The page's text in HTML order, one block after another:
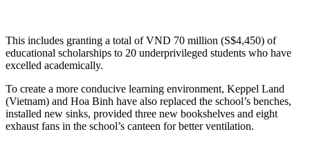
This includes granting a total of VND 70 million (S$4,450) of
educational scholarships to 20 underprivileged students who have
excelled academically.
To create a more conducive learning environment, Keppel Land
(Vietnam) and Hoa Binh have also replaced the school’s benches,
installed new sinks, provided three new bookshelves and eight
exhaust fans in the school’s canteen for better ventilation.